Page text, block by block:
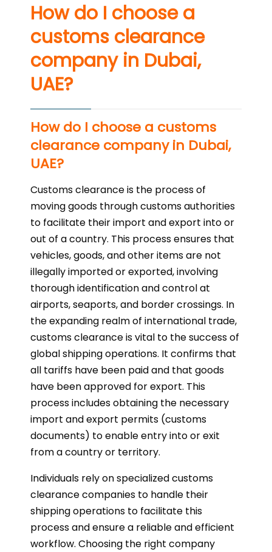
How do I choose a
customs clearance
company in Dubai,
UAE?
How do I choose a customs
clearance company in Dubai,
UAE?
Customs clearance is the process of
moving goods through customs authorities
to facilitate their import and export into or
out of a country. This process ensures that
vehicles, goods, and other items are not
illegally imported or exported, involving
thorough identification and control at
airports, seaports, and border crossings. In
the expanding realm of international trade,
customs clearance is vital to the success of
global shipping operations. It confirms that
all tariffs have been paid and that goods
have been approved for export. This
process includes obtaining the necessary
import and export permits (customs
documents) to enable entry into or exit
from a country or territory.
Individuals rely on specialized customs
clearance companies to handle their
shipping operations to facilitate this
process and ensure a reliable and efficient
workflow. Choosing the right company